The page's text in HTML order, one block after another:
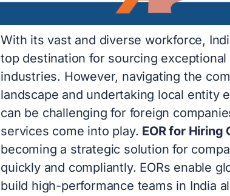
With its vast and diverse workforce,
top destination for sourcing
industries. However, navigating the
landscape and undertaking local entity
can be challenging for foreign
services come into play. EOR for Hiring
becoming a strategic solution for
quickly and compliantly. EORs enable
build high-performance teams in India